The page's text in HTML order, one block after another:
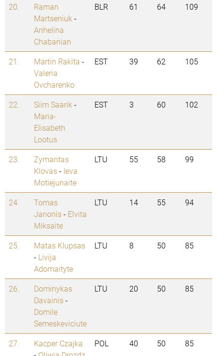
20.
Raman
Martseniuk -
Anhelina
Chabanian
BLR 61 64 109
21. Martin Rakita -
Valeria
Ovcharenko
EST 39 62 105
22. Siim Saarik -
Maria-
Elisabeth
Lootus
EST 3 60 102
23.
Zymantas
Klovas- Ieva
Motiejunaite
LTU 55 58 99
24.
Tomas
Janonis- Elvita
Miksaite
LTU 14 55 94
25.
Matas Klupsas
- Livija
Adomaityte
LTU 8 50 85
26.
Dominykas
Davainis-
Domile
Semeskeviciute
LTU 20 50 85
27.
Kacper Czajka
POL 40 50 85